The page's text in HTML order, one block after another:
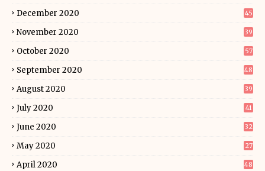
December 2020 45
November 2020 39
October 2020 57
September 2020 48
August 2020 39
July 2020 41
June 2020 32
May 2020 27
April 2020 48